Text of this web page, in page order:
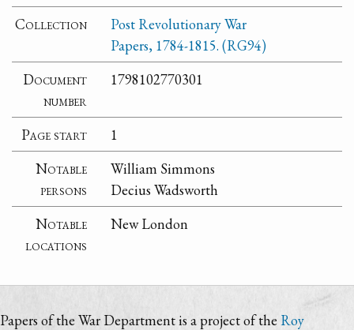
Collection
Post Revolutionary War
Papers, 1784-1815. (RG94)
Document
number
1798102770301
Page start
1
Notable
persons
William Simmons
Decius Wadsworth
Notable
locations
New London
Papers of the War Department is a project of the Roy